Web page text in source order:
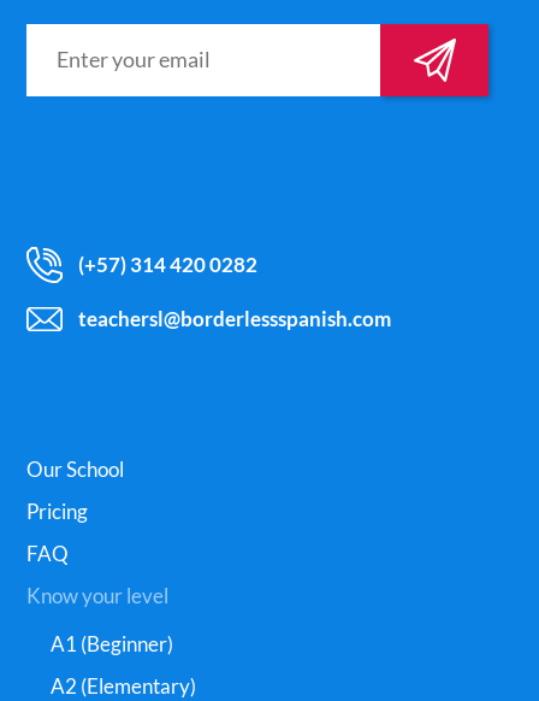
(+57) 314 420 0282
teachersl@borderlessspanish.com
Our School
Pricing
FAQ
Know your level
A1 (Beginner)
A2 (Elementary)